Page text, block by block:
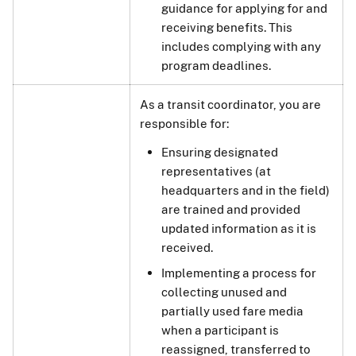
guidance for applying for and
receiving benefits. This
includes complying with any
program deadlines.
As a transit coordinator, you are
responsible for:
Ensuring designated
representatives (at
headquarters and in the field)
are trained and provided
updated information as it is
received.
Implementing a process for
collecting unused and
partially used fare media
when a participant is
reassigned, transferred to